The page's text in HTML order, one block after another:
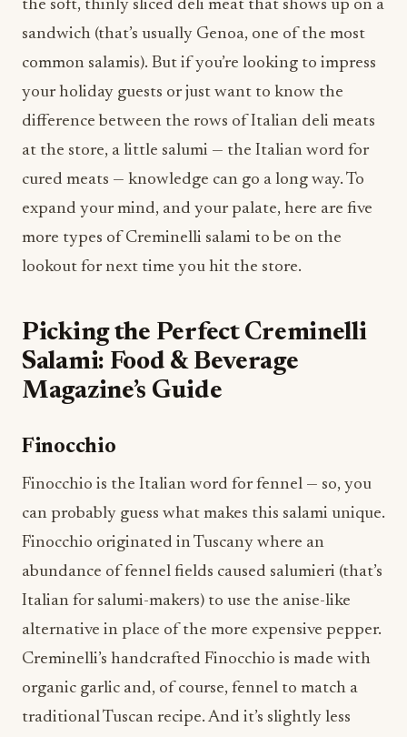
the soft, thinly sliced deli meat that shows up on a
sandwich (that’s usually Genoa, one of the most
common salamis). But if you’re looking to impress
your holiday guests or just want to know the
difference between the rows of Italian deli meats
at the store, a little salumi — the Italian word for
cured meats — knowledge can go a long way. To
expand your mind, and your palate, here are five
more types of Creminelli salami to be on the
lookout for next time you hit the store.
Picking the Perfect Creminelli
Salami: Food & Beverage
Magazine’s Guide
Finocchio
Finocchio is the Italian word for fennel — so, you
can probably guess what makes this salami unique.
Finocchio originated in Tuscany where an
abundance of fennel fields caused salumieri (that’s
Italian for salumi-makers) to use the anise-like
alternative in place of the more expensive pepper.
Creminelli’s handcrafted Finocchio is made with
organic garlic and, of course, fennel to match a
traditional Tuscan recipe. And it’s slightly less